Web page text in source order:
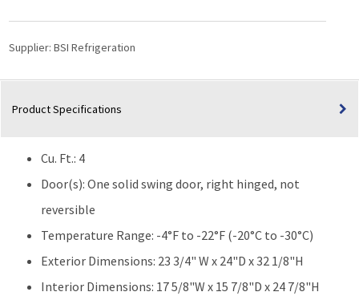
Vaccine
Manual
Freezer
|
quantity
Supplier: BSI Refrigeration
Product Specifications
Cu. Ft.: 4
Door(s): One solid swing door, right hinged, not
reversible
Temperature Range: -4°F to -22°F (-20°C to -30°C)
Exterior Dimensions: 23 3/4" W x 24"D x 32 1/8"H
Interior Dimensions: 17 5/8"W x 15 7/8"D x 24 7/8"H